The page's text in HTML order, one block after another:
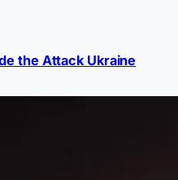
the Attack Ukraine